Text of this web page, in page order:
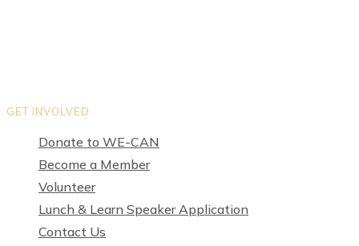
GET INVOLVED
Donate to WE-CAN
Become a Member
Volunteer
Lunch & Learn Speaker Application
Contact Us